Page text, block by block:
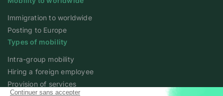
Immigration to worldwide
Posting to Europe
Types of mobility
Intra-group mobility
Hiring a foreign employee
Provision of services